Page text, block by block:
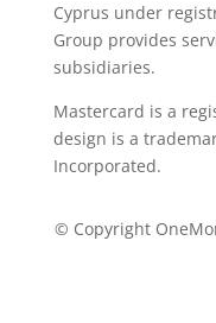
Cyprus under
Group provides
subsidiaries.
Mastercard is a
design is a
Incorporated.
© Copyright